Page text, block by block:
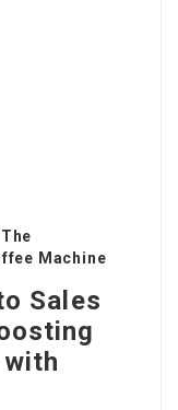
Machine
Sales